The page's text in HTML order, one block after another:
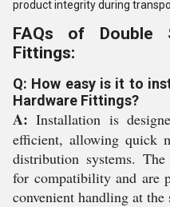
product integrity during
FAQs of Double
Fittings:
Q: How easy is it to
Hardware Fittings?
A: Installation is
efficient, allowing quick
distribution systems.
for compatibility and are
convenient handling at the